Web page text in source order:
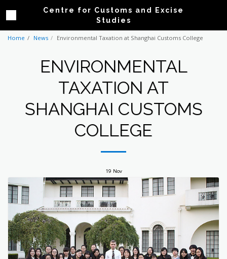
Centre for Customs and Excise
Studies
Home News Environmental Taxation at Shanghai Customs College
ENVIRONMENTAL
TAXATION AT
SHANGHAI CUSTOMS
COLLEGE
19 Nov